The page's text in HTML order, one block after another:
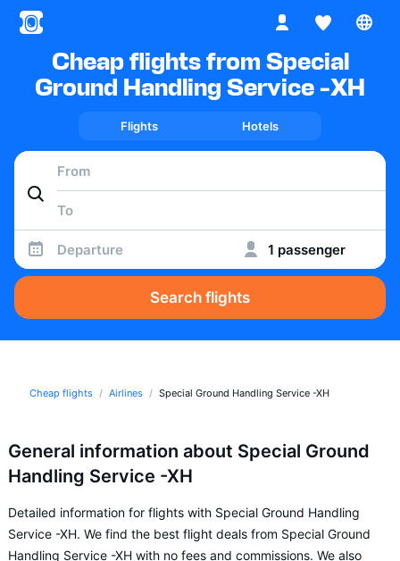
Cheap flights from Special
Ground Handling Service -XH
Flights Hotels
Departure 1 passenger
Search flights
Cheap flights Airlines Special Ground Handling Service -XH
General information about Special Ground
Handling Service -XH
Detailed information for flights with Special Ground Handling
Service -XH. We find the best flight deals from Special Ground
Handling Service -XH with no fees and commissions. We also